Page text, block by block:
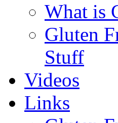
What is
Gluten
Stuff
Videos
Links